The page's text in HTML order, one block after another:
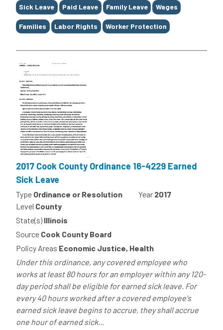
Tags
Sick Leave Paid Leave Family Leave Wages
Families Labor Rights Worker Protection
2017 Cook County Ordinance 16-4229 Earned
Sick Leave
Type Ordinance or Resolution Year 2017
Level County
State(s) Illinois
Source Cook County Board
Policy Areas Economic Justice, Health
Under this ordinance, any covered employee who
works at least 80 hours for an employer within any 120-
day period shall be eligible for earned sick leave. For
every 40 hours worked after a covered employee's
earned sick leave begins to accrue, they shall accrue
one hour of earned sick...